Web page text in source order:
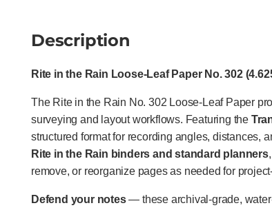
Description
Rite in the Rain Loose-Leaf Paper No. 302
The Rite in the Rain No. 302 Loose-Leaf Paper
surveying and layout workflows. Featuring the
structured format for recording angles, distances,
Rite in the Rain binders and standard planners
remove, or reorganize pages as needed for
Defend your notes— these archival-grade,